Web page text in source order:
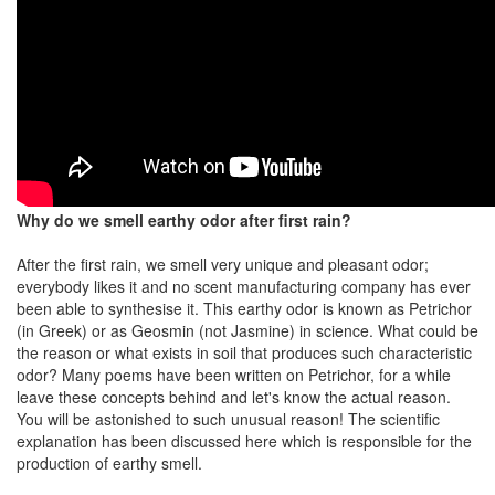
Why do we smell earthy odor after first rain?
After the first rain, we smell very unique and pleasant odor;
everybody likes it and no scent manufacturing company has ever
been able to synthesise it. This earthy odor is known as Petrichor
(in Greek) or as Geosmin (not Jasmine) in science. What could be
the reason or what exists in soil that produces such characteristic
odor? Many poems have been written on Petrichor, for a while
leave these concepts behind and let's know the actual reason.
You will be astonished to such unusual reason! The scientific
explanation has been discussed here which is responsible for the
production of earthy smell.